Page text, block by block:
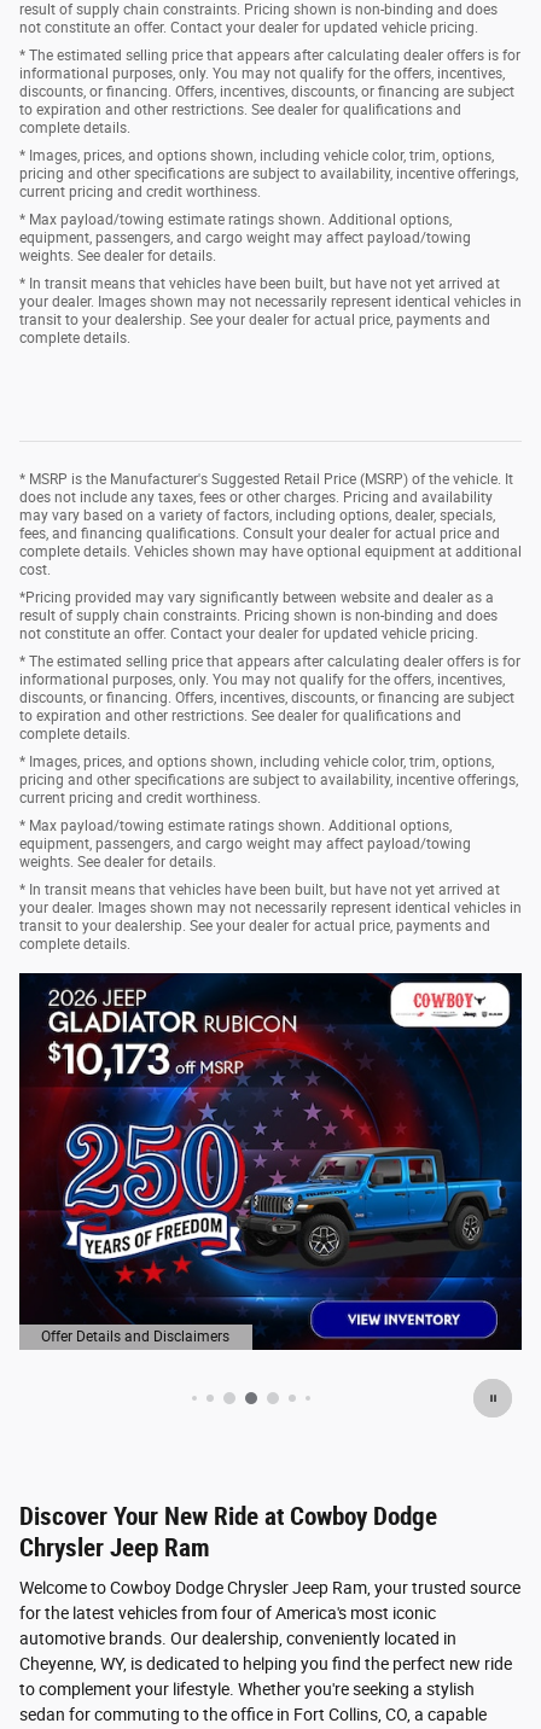
result of supply chain constraints. Pricing shown is non-binding and does
not constitute an offer. Contact your dealer for updated vehicle pricing.
* The estimated selling price that appears after calculating dealer offers is for
informational purposes, only. You may not qualify for the offers, incentives,
discounts, or financing. Offers, incentives, discounts, or financing are subject
to expiration and other restrictions. See dealer for qualifications and
complete details.
* Images, prices, and options shown, including vehicle color, trim, options,
pricing and other specifications are subject to availability, incentive offerings,
current pricing and credit worthiness.
* Max payload/towing estimate ratings shown. Additional options,
equipment, passengers, and cargo weight may affect payload/towing
weights. See dealer for details.
* In transit means that vehicles have been built, but have not yet arrived at
your dealer. Images shown may not necessarily represent identical vehicles in
transit to your dealership. See your dealer for actual price, payments and
complete details.
* MSRP is the Manufacturer's Suggested Retail Price (MSRP) of the vehicle. It
does not include any taxes, fees or other charges. Pricing and availability
may vary based on a variety of factors, including options, dealer, specials,
fees, and financing qualifications. Consult your dealer for actual price and
complete details. Vehicles shown may have optional equipment at additional
cost.
*Pricing provided may vary significantly between website and dealer as a
result of supply chain constraints. Pricing shown is non-binding and does
not constitute an offer. Contact your dealer for updated vehicle pricing.
* The estimated selling price that appears after calculating dealer offers is for
informational purposes, only. You may not qualify for the offers, incentives,
discounts, or financing. Offers, incentives, discounts, or financing are subject
to expiration and other restrictions. See dealer for qualifications and
complete details.
* Images, prices, and options shown, including vehicle color, trim, options,
pricing and other specifications are subject to availability, incentive offerings,
current pricing and credit worthiness.
* Max payload/towing estimate ratings shown. Additional options,
equipment, passengers, and cargo weight may affect payload/towing
weights. See dealer for details.
* In transit means that vehicles have been built, but have not yet arrived at
your dealer. Images shown may not necessarily represent identical vehicles in
transit to your dealership. See your dealer for actual price, payments and
complete details.
Offer Details and Disclaimers
Open Details Modal
Discover Your New Ride at Cowboy Dodge
Chrysler Jeep Ram
Welcome to Cowboy Dodge Chrysler Jeep Ram, your trusted source
for the latest vehicles from four of America's most iconic
automotive brands. Our dealership, conveniently located in
Cheyenne, WY, is dedicated to helping you find the perfect new ride
to complement your lifestyle. Whether you're seeking a stylish
sedan for commuting to the office in Fort Collins, CO, a capable